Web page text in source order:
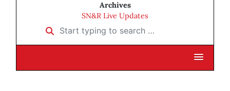
Archives
SN&R Live Updates
Start typing to search …